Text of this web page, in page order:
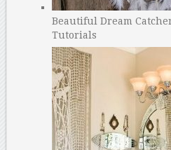
Beautiful Dream
Tutorials